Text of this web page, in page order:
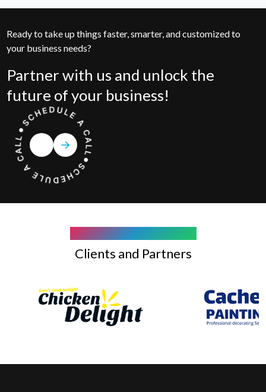
Ready to take up things faster, smarter, and customized to
your business needs?
Partner with us and unlock the
future of your business!
Clients and Partners